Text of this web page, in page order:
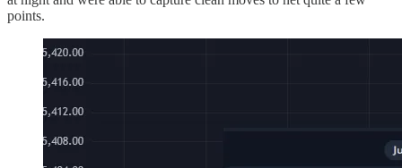
points.